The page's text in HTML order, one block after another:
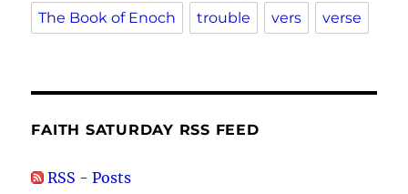
The Book of Enoch trouble vers verse
FAITH SATURDAY RSS FEED
RSS - Posts